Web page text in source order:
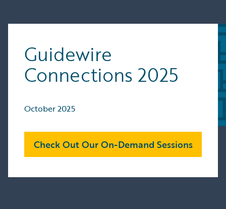
Guidewire
Connections 2025
October 2025
Check Out Our On-Demand Sessions